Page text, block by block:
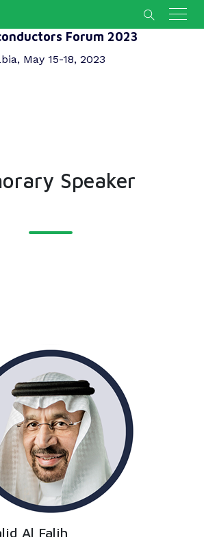
Forum 2023
May 15-18, 2023
Speaker
Al Falih